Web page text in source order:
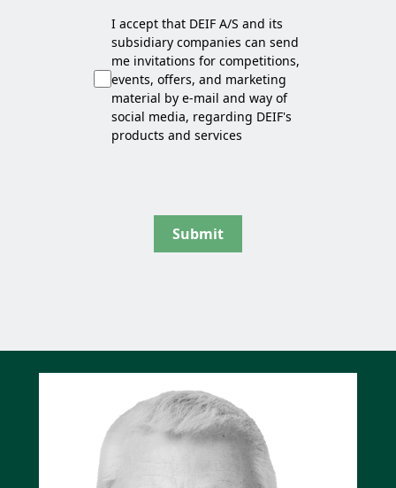
I accept that DEIF A/S and its
subsidiary companies can send
me invitations for competitions,
events, offers, and marketing
material by e-mail and way of
social media, regarding DEIF's
products and services
Submit